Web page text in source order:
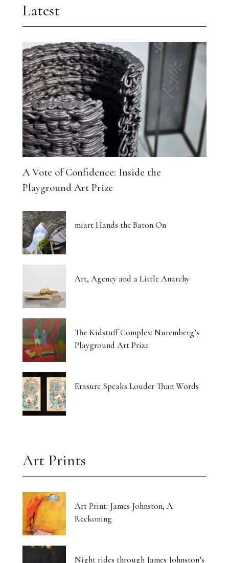
Latest
A Vote of Confidence: Inside the
Playground Art Prize
miart Hands the Baton On
Art, Agency and a Little Anarchy
The Kidstuff Complex: Nuremberg’s
Playground Art Prize
Erasure Speaks Louder Than Words
Art Prints
Art Print: James Johnston, A
Reckoning
Night rides through James Johnston’s